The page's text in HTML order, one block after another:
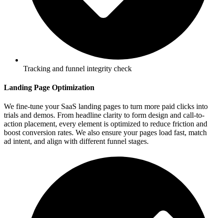
Tracking and funnel integrity check
Landing Page Optimization
We fine-tune your SaaS landing pages to turn more paid clicks into
trials and demos. From headline clarity to form design and call-to-
action placement, every element is optimized to reduce friction and
boost conversion rates. We also ensure your pages load fast, match
ad intent, and align with different funnel stages.